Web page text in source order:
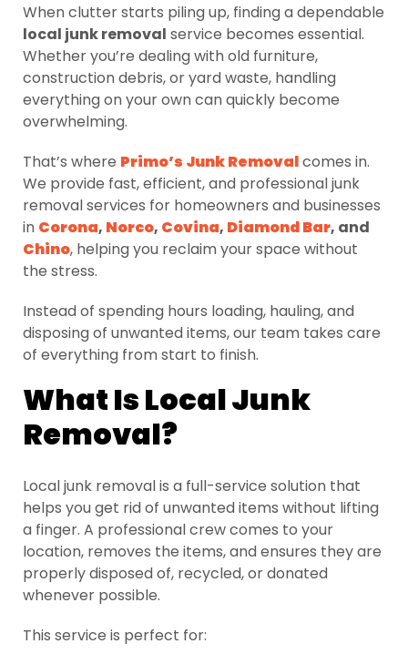
When clutter starts piling up, finding a dependable
local junk removal service becomes essential.
Whether you’re dealing with old furniture,
construction debris, or yard waste, handling
everything on your own can quickly become
overwhelming.
That’s where Primo’s Junk Removalcomes in.
We provide fast, efficient, and professional junk
removal services for homeowners and businesses
in Corona, Norco, Covina, Diamond Bar, and
Chino, helping you reclaim your space without
the stress.
Instead of spending hours loading, hauling, and
disposing of unwanted items, our team takes care
of everything from start to finish.
What Is Local Junk
Removal?
Local junk removal is a full-service solution that
helps you get rid of unwanted items without lifting
a finger. A professional crew comes to your
location, removes the items, and ensures they are
properly disposed of, recycled, or donated
whenever possible.
This service is perfect for: